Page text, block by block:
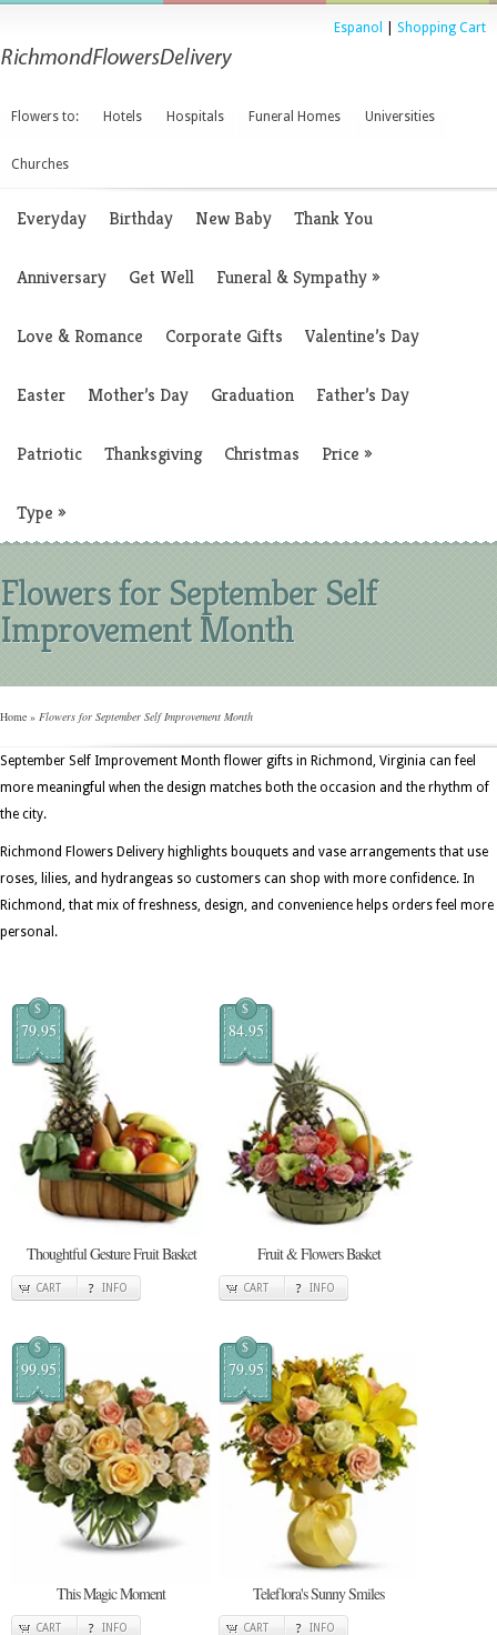
Espanol Shopping Cart
Flowers to: Hotels Hospitals Funeral Homes Universities
Churches
Everyday Birthday New Baby Thank You
Anniversary Get Well Funeral & Sympathy»
Love & Romance Corporate Gifts Valentine’s Day
Easter Mother’s Day Graduation Father’s Day
Patriotic Thanksgiving Christmas Price »
Type »
Flowers for September Self
Improvement Month
Home » Flowers for September Self Improvement Month
September Self Improvement Month flower gifts in Richmond, Virginia can feel
more meaningful when the design matches both the occasion and the rhythm of
the city.
Richmond Flowers Delivery highlights bouquets and vase arrangements that use
roses, lilies, and hydrangeas so customers can shop with more confidence. In
Richmond, that mix of freshness, design, and convenience helps orders feel more
personal.
$
79.95
Thoughtful Gesture Fruit Basket
CART INFO
$
84.95
Fruit & Flowers Basket
CART INFO
$
99.95
This Magic Moment
CART INFO
$
79.95
Teleflora's Sunny Smiles
CART INFO